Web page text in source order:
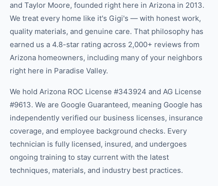
and Taylor Moore, founded right here in Arizona in 2013.
We treat every home like it's Gigi's — with honest work,
quality materials, and genuine care. That philosophy has
earned us a 4.8-star rating across 2,000+ reviews from
Arizona homeowners, including many of your neighbors
right here in Paradise Valley.
We hold Arizona ROC License #343924 and AG License
#9613. We are Google Guaranteed, meaning Google has
independently verified our business licenses, insurance
coverage, and employee background checks. Every
technician is fully licensed, insured, and undergoes
ongoing training to stay current with the latest
techniques, materials, and industry best practices.